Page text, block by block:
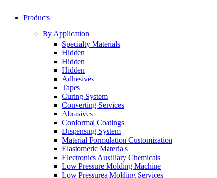
Products
By Application
Specialty Materials
Hidden
Hidden
Hidden
Adhesives
Tapes
Curing System
Converting Services
Abrasives
Conformal Coatings
Dispensing System
Material Formulation Customization
Elastomeric Materials
Electronics Auxiliary Chemicals
Low Pressure Molding Machine
Low Pressurea Molding Services